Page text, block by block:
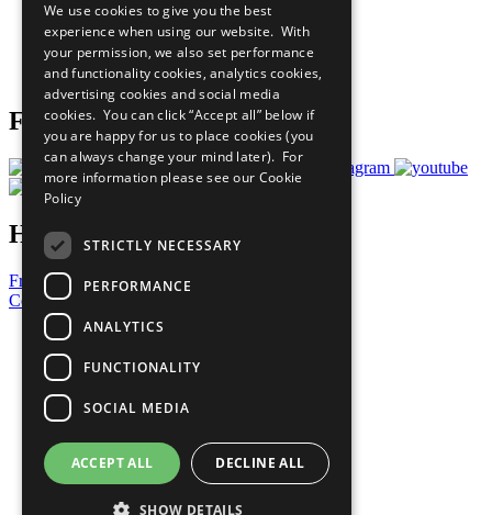
What You Can Do
Careers & Opportunities
Join Now
Prepare your CoP
Follow Us
Have a Question?
Frequently Asked Questions
Contact Us
United Nations
Privacy Policy
Cookies Policy
Copyright
Photo Credits
We use cookies to give you the best
experience when using our website. With
your permission, we also set performance
and functionality cookies, analytics cookies,
advertising cookies and social media
cookies. You can click “Accept all” below if
you are happy for us to place cookies (you
can always change your mind later). For
more information please see our Cookie
Policy
STRICTLY NECESSARY
PERFORMANCE
ANALYTICS
FUNCTIONALITY
SOCIAL MEDIA
ACCEPT ALL DECLINE ALL
SHOW DETAILS